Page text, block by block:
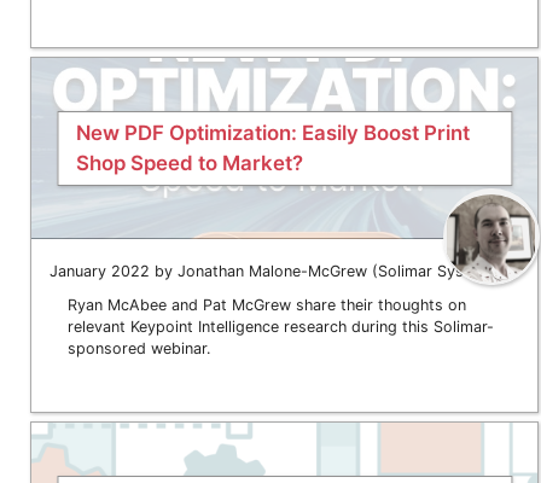
New PDF Optimization: Easily Boost Print
Shop Speed to Market?
January 2022 by Jonathan Malone-McGrew (Solimar Systems)
Ryan McAbee and Pat McGrew share their thoughts on
relevant Keypoint Intelligence research during this Solimar-
sponsored webinar.